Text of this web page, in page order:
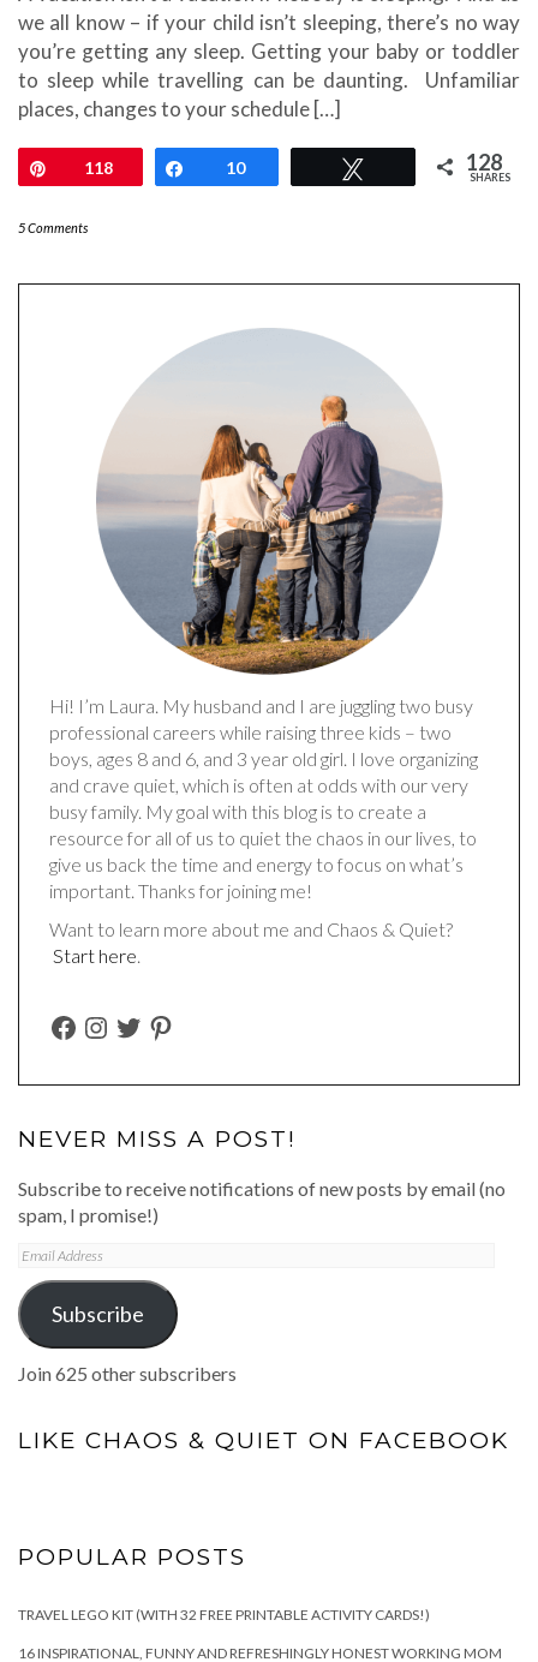
we all know – if your child isn’t sleeping, there’s no way
you’re getting any sleep. Getting your baby or toddler
to sleep while travelling can be daunting. Unfamiliar
places, changes to your schedule […]
Pin118 Share
10 128
SHARES
5 Comments
Hi! I’m Laura. My husband and I are juggling two busy
professional careers while raising three kids – two
boys, ages 8 and 6, and 3 year old girl. I love organizing
and crave quiet, which is often at odds with our very
busy family. My goal with this blog is to create a
resource for all of us to quiet the chaos in our lives, to
give us back the time and energy to focus on what’s
important. Thanks for joining me!
Want to learn more about me and Chaos & Quiet?
Start here.
FACEBOOK
INSTAGRAM
TWITTERPINTEREST
NEVER MISS A POST!
Subscribe to receive notifications of new posts by email (no
spam, I promise!)
Email
Address
Subscribe
Join 625 other subscribers
LIKE CHAOS & QUIET ON FACEBOOK
POPULAR POSTS
TRAVEL LEGO KIT (WITH 32 FREE PRINTABLE ACTIVITY CARDS!)
16 INSPIRATIONAL, FUNNY AND REFRESHINGLY HONEST WORKING MOM